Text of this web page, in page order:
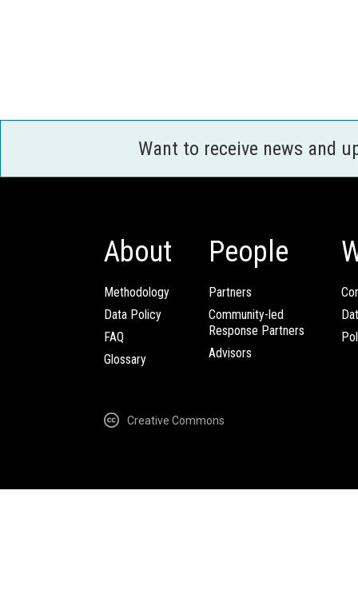
Want to receive news and
About
Methodology
Data Policy
FAQ
Glossary
People
Partners
Community-led
Response Partners
Advisors
Creative Commons